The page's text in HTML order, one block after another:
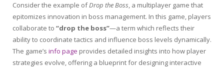
Consider the example ofDrop the Boss, a multiplayer game that
epitomizes innovation in boss management. In this game, players
collaborate to “drop the boss”—a term which reflects their
ability to coordinate tactics and influence boss levels dynamically.
The game’s info page provides detailed insights into how player
strategies evolve, offering a blueprint for designing interactive